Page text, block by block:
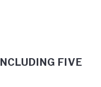
FIVE